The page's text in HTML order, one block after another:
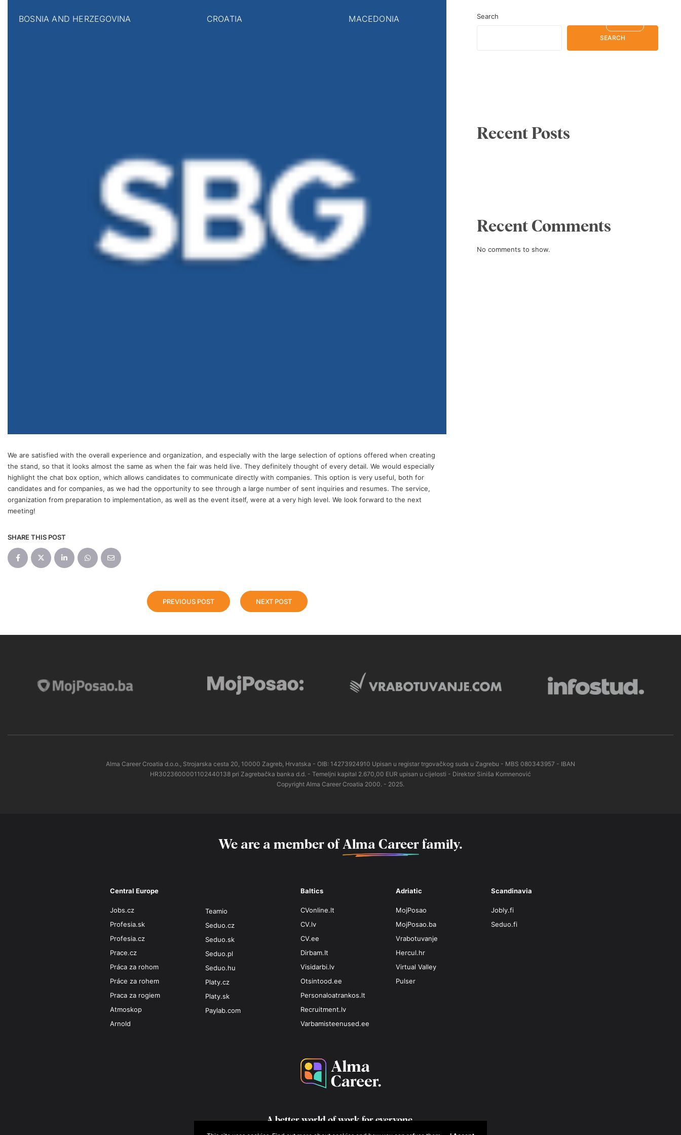
BOSNIA AND HERZEGOVINA CROATIA MACEDONIA
We are satisfied with the overall experience and organization, and especially with the large selection of options offered when creating
the stand, so that it looks almost the same as when the fair was held live. They definitely thought of every detail. We would especially
highlight the chat box option, which allows candidates to communicate directly with companies. This option is very useful, both for
candidates and for companies, as we had the opportunity to see through a large number of sent inquiries and resumes. The service,
organization from preparation to implementation, as well as the event itself, were at a very high level. We look forward to the next
meeting!
SHARE THIS POST
PREVIOUS POST NEXT POST
Search
SEARCH
Recent Posts
Recent Comments
No comments to show.
Alma Career Croatia d.o.o., Strojarska cesta 20, 10000 Zagreb, Hrvatska - OIB: 14273924910 Upisan u registar trgovačkog suda u Zagrebu - MBS 080343957 - IBAN
HR3023600001102440138 pri Zagrebačka banka d.d. - Temeljni kapital 2.670,00 EUR upisan u cijelosti - Direktor Siniša Komnenović
Copyright Alma Career Croatia 2000. - 2025.
We are a member of Alma Career family.
Central Europe
Jobs.cz
Profesia.sk
Profesia.cz
Prace.cz
Práca za rohom
Práce za rohem
Praca za rogiem
Atmoskop
Arnold
Teamio
Seduo.cz
Seduo.sk
Seduo.pl
Seduo.hu
Platy.cz
Platy.sk
Paylab.com
Baltics
CVonline.lt
CV.lv
CV.ee
Dirbam.It
Visidarbi.lv
Otsintood.ee
Personaloatrankos.lt
Recruitment.lv
Varbamisteenused.ee
Adriatic
MojPosao
MojPosao.ba
Vrabotuvanje
Hercul.hr
Virtual Valley
Pulser
Scandinavia
Jobly.fi
Seduo.fi
A better world of work foreveryone.